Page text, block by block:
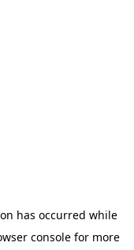
has occurred while
consolefor more